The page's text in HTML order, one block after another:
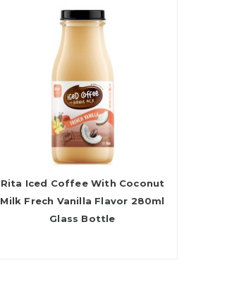
Rita Iced Coffee With Coconut
Milk Frech Vanilla Flavor 280ml
Glass Bottle